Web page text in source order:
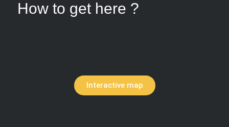
How to get here ?
Interactive map